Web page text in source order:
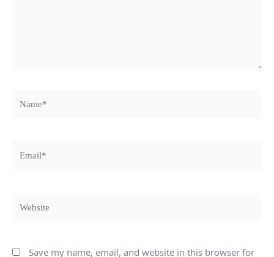
Save my name, email, and website in this browser for